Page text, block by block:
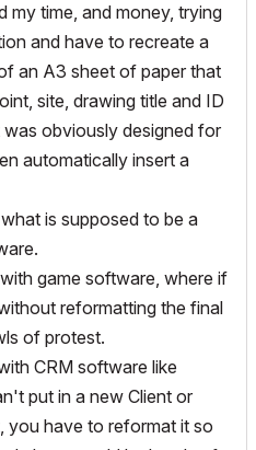
my time, and money, trying
and have to recreate a
an A3 sheet of paper that
site, drawing title and ID
obviously designed for
automatically insert a
is supposed to be a
game software, where if
reformatting the final
of protest.
CRM software like
put in a new Client or
you have to reformat it so